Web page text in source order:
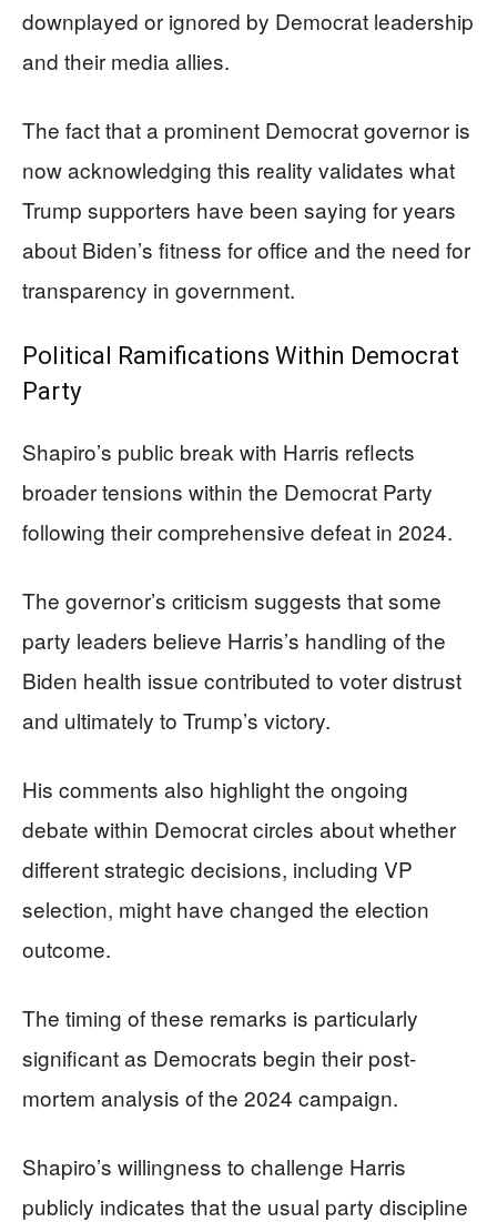
downplayed or ignored by Democrat leadership
and their media allies.
The fact that a prominent Democrat governor is
now acknowledging this reality validates what
Trump supporters have been saying for years
about Biden’s fitness for office and the need for
transparency in government.
Political Ramifications Within Democrat
Party
Shapiro’s public break with Harris reflects
broader tensions within the Democrat Party
following their comprehensive defeat in 2024.
The governor’s criticism suggests that some
party leaders believe Harris’s handling of the
Biden health issue contributed to voter distrust
and ultimately to Trump’s victory.
His comments also highlight the ongoing
debate within Democrat circles about whether
different strategic decisions, including VP
selection, might have changed the election
outcome.
The timing of these remarks is particularly
significant as Democrats begin their post-
mortem analysis of the 2024 campaign.
Shapiro’s willingness to challenge Harris
publicly indicates that the usual party discipline